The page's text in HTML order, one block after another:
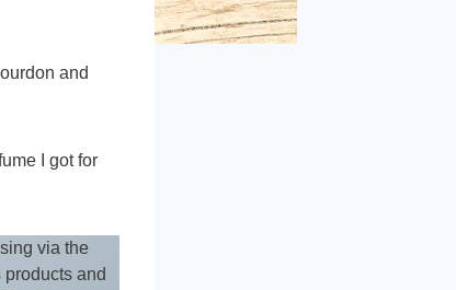
and
I got for
via the
and